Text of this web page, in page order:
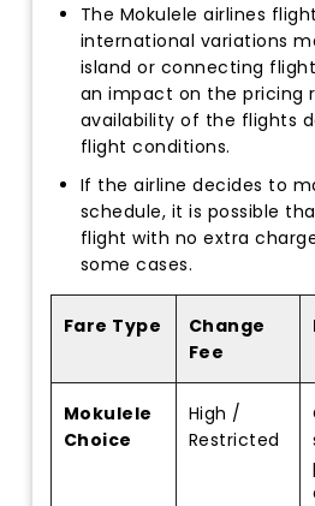
The Mokulele airlines
international variations
island or connecting
an impact on the pricing
availability of the flights
flight conditions.
If the airline decides to
schedule, it is possible
flight with no extra
some cases.
Fare Type
Change
Fee
Mokulele
Choice
High /
Restricted